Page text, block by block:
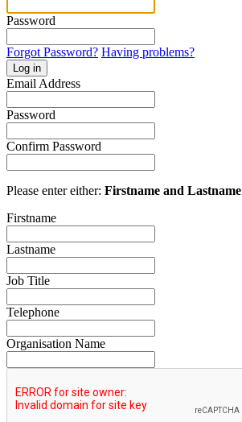
Password
Forgot Password? Having problems?
Log in
Email Address
Password
Confirm Password
Please enter either: Firstname and Lastname
Firstname
Lastname
Job Title
Telephone
Organisation Name